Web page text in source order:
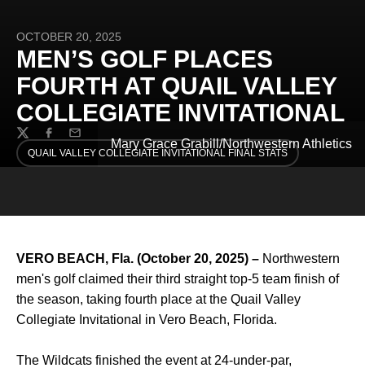
Mary Grace Grabill/Northwestern Athletics
OCTOBER 20, 2025
MEN’S GOLF PLACES
FOURTH AT QUAIL VALLEY
COLLEGIATE INVITATIONAL
TwitterFacebook
Email
QUAIL VALLEY COLLEGIATE INVITATIONAL FINAL STATS
OPENS IN A NEW WINDOW
VERO BEACH, Fla. (October 20, 2025) – Northwestern
men's golf claimed their third straight top-5 team finish of
the season, taking fourth place at the Quail Valley
Collegiate Invitational in Vero Beach, Florida.
The Wildcats finished the event at 24-under-par,